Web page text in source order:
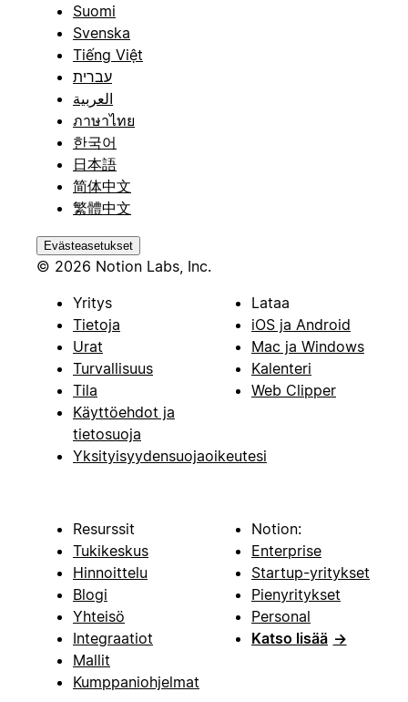
Suomi
Svenska
Tiếng Việt
עברית
العربية
ภาษาไทย
한국어
日本語
简体中文
繁體中文
Evästeasetukset
© 2026 Notion Labs, Inc.
Yritys
Tietoja
Urat
Turvallisuus
Tila
Käyttöehdot ja
tietosuoja
Yksityisyydensuojaoikeutesi
Lataa
iOS ja Android
Mac ja Windows
Kalenteri
Web Clipper
Resurssit
Tukikeskus
Hinnoittelu
Blogi
Yhteisö
Integraatiot
Mallit
Kumppaniohjelmat
Notion:
Enterprise
Startup-yritykset
Pienyritykset
Personal
Katso lisää →